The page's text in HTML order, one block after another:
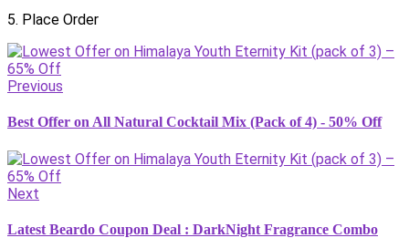
5. Place Order
Previous
Best Offer on All Natural Cocktail Mix (Pack of 4) - 50% Off
Next
Latest Beardo Coupon Deal : DarkNight Fragrance Combo